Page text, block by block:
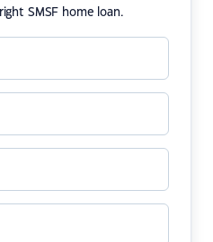
SMSF home loan.